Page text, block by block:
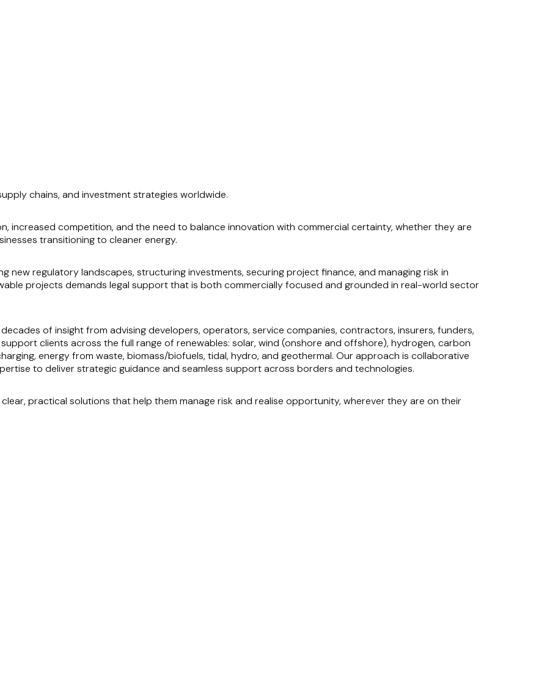
chains, and investment strategies worldwide.
increased competition, and the need to balance innovation with commercial certainty, whether they are
transitioning to cleaner energy.
new regulatory landscapes, structuring investments, securing project finance, and managing risk in
projects demands legal support that is both commercially focused and grounded in real-world sector
of insight from advising developers, operators, service companies, contractors, insurers, funders,
clients across the full range of renewables: solar, wind (onshore and offshore), hydrogen, carbon
energy from waste, biomass/biofuels, tidal, hydro, and geothermal. Our approach is collaborative
to deliver strategic guidance and seamless support across borders and technologies.
practical solutions that help them manage risk and realise opportunity, wherever they are on their
the US $612 million financing of the Shams 1 solar power project at Madinat Zayed, United Arab Emirates.
power plants and on the finance aspects of the acquisition of three solar projects, totalling
largest among all LSE-listed renewable energy funds.
initial development of the ADB solar programme, including advice on expression of interest
of IFC scaling solar PPA.
of the Renewable Energy Project Development Office (REPDO) in the Kingdom of Saudi Arabia now
in €460 million funding for the €655 million construction and operation by Nobelwind of a 165 megawatt
y Môr offshore wind farm (567 MW), including all consenting and regulatory issues.
wind development project in France, including joint venture and shareholder arrangements, and
Farm, which is the largest on shore wind farm under development in the UK.
stake in five operating wind farms in the UK to Greencoat for £98 million.
the €1.1 billion wind farm development in the Czech Republic.
in respect of the development and financing of an 81MW wind farm in Finland, the first of Neoen’s
of Canada and BNP Paribas on the financing of a 200 MW portfolio of operational and to-be-constructed
Republic of Ireland.
and supplier in respect of:
green hydrogen/renewables developer;
in Europe; and
project in Finland.
chain green hydrogen energy solutions provider on various matters, including:
first commercial green hydrogen sales in the UK);
round that has been secured for a green hydrogen energy firm in the UK, as well as its recent series B
Busch InBev, the world's largest brewer, looking to decarbonise its brewing facilities in Wales; and
of the World Economic Forum) to publish a regulatory analysis paper on the re-use, repurposing, and
financing from Infracapital for a green hydrogen 320 MW compressed air energy storage facility and £15
for the purchase of new grid scale battery storage facilities.
the oversubscribed fundraising for London's first listed energy storage fund. Supported the transition
in a diversified portfolio of utility scale energy storage projects.
venture vehicle established by Hitachi Rail Limited and FirstGroup plc, on the hybrid project financing of
million.
partnership with Be.EV for the installation of 200 ultra-rapid EV charging bays across 22 major retail and
arrangements for the roll out of its UK electric vehicle charging infrastructure, including advice with
on the North London Heat and Power energy recovery project, a £799m contract to build the
designed to be carbon capture ready, and we are now advising NLWA on the implementation of its
and storage facility.
and disposal of two major UK biomass projects: the 40 MW Port Clarence facility (sold to
and the 44 MW Snetterton plant (sold to Copenhagen Infrastructure Partners, PensionDanmark, and
and implementation of the power purchase arrangements for the 225 MW Bujagali hydroelectric
portfolio financing of a number of renewable, hydro and thermal assets located in Turkey, including
on its South American reforestation projects. including advising in connection with the financing and sale
for Yinson Production’s FPSO, designed with carbon capture technology to reduce emissions by